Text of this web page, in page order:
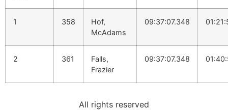
1 358
Hof,
McAdams
09:37:07.348
2 361
Falls,
Frazier
09:37:07.348
All rights reserved